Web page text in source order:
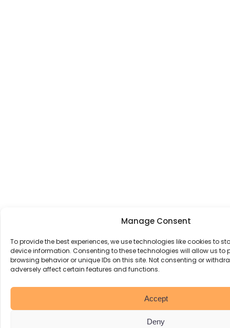
Manage Consent
To provide the best experiences, we use technologies like cookies to
device information. Consenting to these technologies will allow us to
browsing behavior or unique IDs on this site. Not consenting or
adversely affect certain features and functions.
Accept
Deny